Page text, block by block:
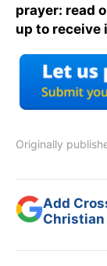
prayer: read
up to receive
Originally
Add